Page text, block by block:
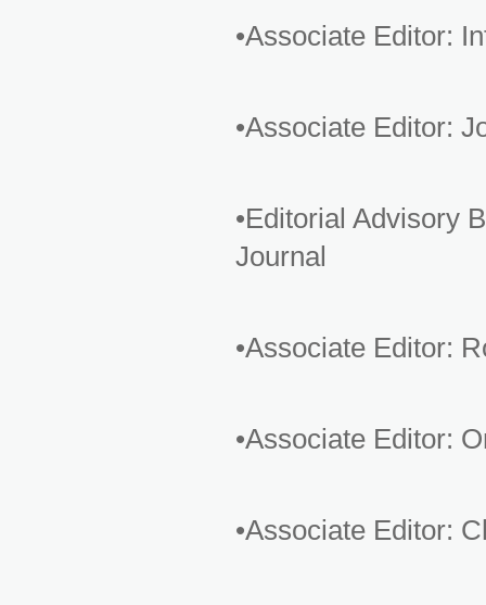
•Associate Editor:
•Associate Editor:
•Editorial Advisory
Journal
•Associate Editor:
•Associate Editor:
•Associate Editor: